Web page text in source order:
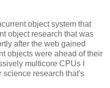
object system that
object research that was
after the web gained
objects were ahead of their
multicore CPUs I
science research that's